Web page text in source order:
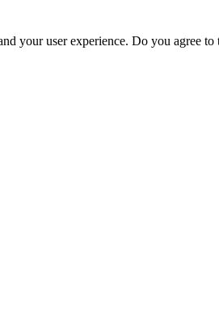
your user experience. Do you agree to